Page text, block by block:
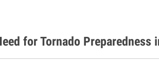
for Tornado Preparedness